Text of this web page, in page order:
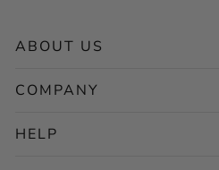
ABOUT US
COMPANY
HELP